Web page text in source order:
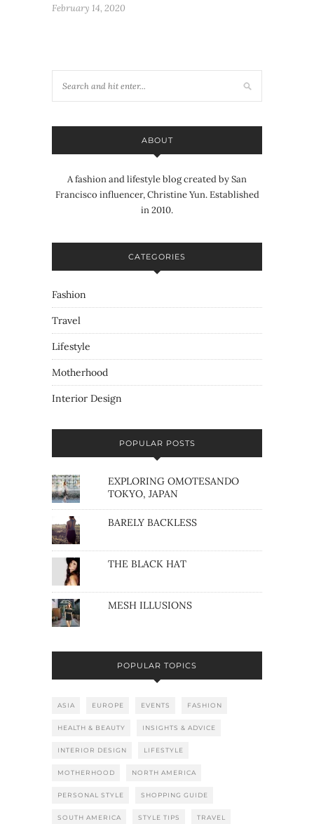
February 14, 2020
ABOUT
A fashion and lifestyle blog created by San
Francisco influencer, Christine Yun. Established
in 2010.
CATEGORIES
Fashion
Travel
Lifestyle
Motherhood
Interior Design
POPULAR POSTS
EXPLORING OMOTESANDO
TOKYO, JAPAN
BARELY BACKLESS
THE BLACK HAT
MESH ILLUSIONS
POPULAR TOPICS
ASIA EUROPE EVENTS FASHION
HEALTH & BEAUTY INSIGHTS & ADVICE
INTERIOR DESIGN LIFESTYLE
MOTHERHOOD NORTH AMERICA
PERSONAL STYLE SHOPPING GUIDE
SOUTH AMERICA STYLE TIPS TRAVEL